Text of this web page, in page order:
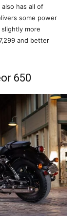
has all of
some power
more
and better
650